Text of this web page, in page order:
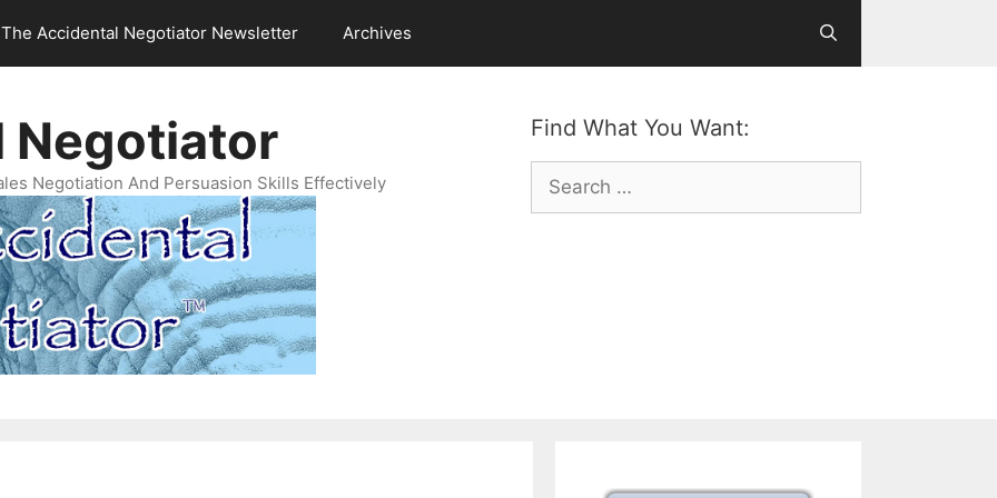
The Accidental Negotiator Newsletter Archives
Find What You Want:
Search
for:
Negotiator
Negotiation And Persuasion Skills Effectively